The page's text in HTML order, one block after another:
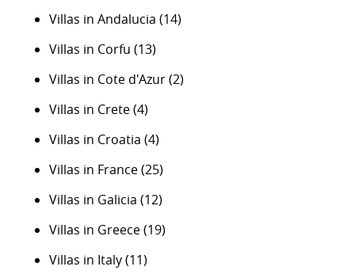
Villas in Andalucia (14)
Villas in Corfu (13)
Villas in Cote d'Azur(2)
Villas in Crete(4)
Villas in Croatia (4)
Villas in France(25)
Villas in Galicia (12)
Villas in Greece(19)
Villas in Italy(11)